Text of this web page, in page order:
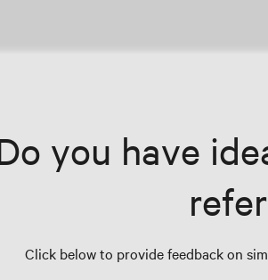
you have
Click below to provide feedback on